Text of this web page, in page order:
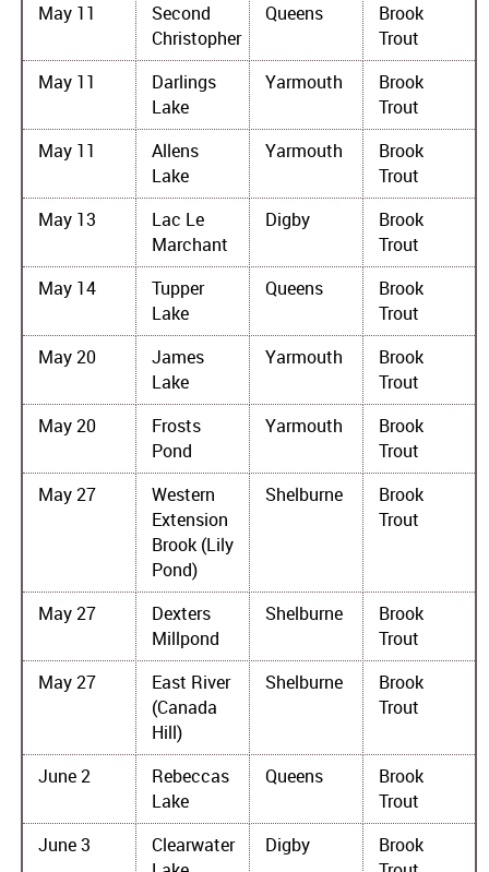
May 11
Second
Christopher
Queens
Brook
Trout
May 11
Darlings
Lake
Yarmouth
Brook
Trout
May 11
Allens
Lake
Yarmouth
Brook
Trout
May 13
Lac Le
Marchant
Digby
Brook
Trout
May 14
Tupper
Lake
Queens
Brook
Trout
May 20
James
Lake
Yarmouth
Brook
Trout
May 20
Frosts
Pond
Yarmouth
Brook
Trout
May 27
Western
Extension
Brook (Lily
Pond)
Shelburne
Brook
Trout
May 27
Dexters
Millpond
Shelburne
Brook
Trout
May 27
East River
(Canada
Hill)
Shelburne
Brook
Trout
June 2
Rebeccas
Lake
Queens
Brook
Trout
June 3
Clearwater
Digby
Brook